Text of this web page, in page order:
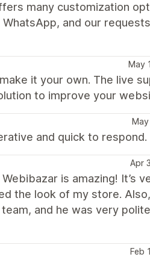
many customization
and our
May
it your own. The live
to improve your
and quick to respond.
Apr
is amazing! It’s
the look of my store.
and he was very
Feb